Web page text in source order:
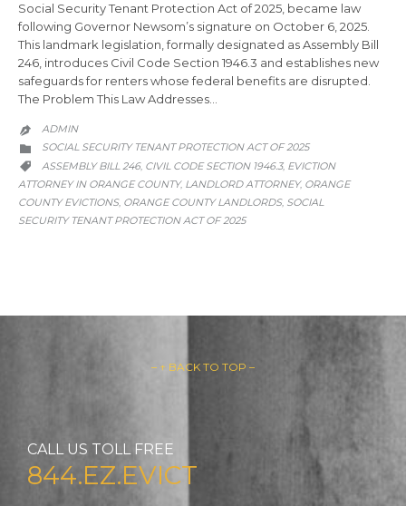
Social Security Tenant Protection Act of 2025, became law
following Governor Newsom’s signature on October 6, 2025.
This landmark legislation, formally designated as Assembly Bill
246, introduces Civil Code Section 1946.3 and establishes new
safeguards for renters whose federal benefits are disrupted.
The Problem This Law Addresses…
 ADMIN
 CATEGORY
SOCIAL SECURITY TENANT PROTECTION ACT OF 2025
 CATEGORY
ASSEMBLY BILL 246, CIVIL CODE SECTION 1946.3, EVICTION
ATTORNEY IN ORANGE COUNTY, LANDLORD ATTORNEY, ORANGE
COUNTY EVICTIONS, ORANGE COUNTY LANDLORDS, SOCIAL
SECURITY TENANT PROTECTION ACT OF 2025
– ↑ BACK TO TOP –
CALL US TOLL FREE
844.EZ.EVICT